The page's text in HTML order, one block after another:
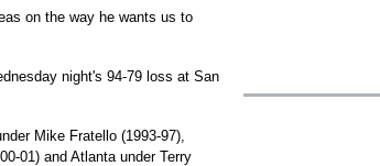
on the way he wants us to
night's 94-79 loss at San
Mike Fratello (1993-97),
01) and Atlanta under Terry